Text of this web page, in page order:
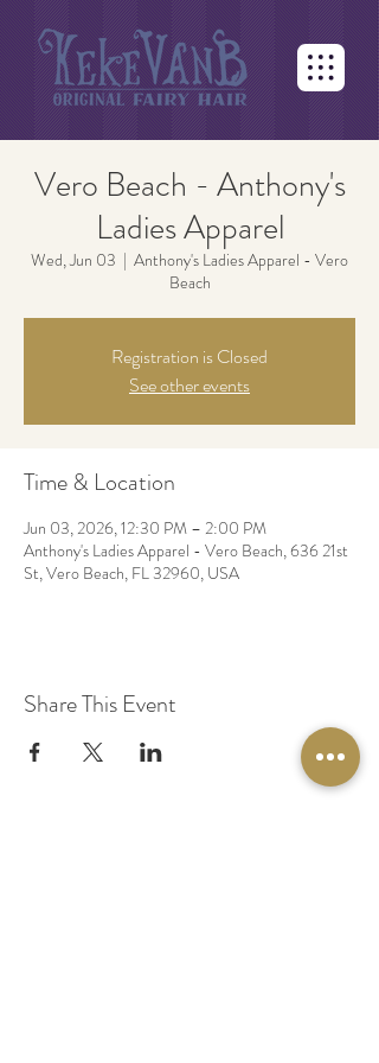
Vero Beach - Anthony's
Ladies Apparel
Wed, Jun 03
  |
Anthony's Ladies Apparel - Vero
Beach
Registration is Closed
See other events
Time & Location
Jun 03, 2026, 12:30 PM – 2:00 PM
Anthony's Ladies Apparel - Vero Beach, 636 21st
St, Vero Beach, FL 32960, USA
Share This Event